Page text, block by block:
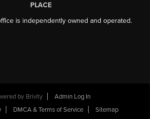
PLACE
is independently owned and operated.
by Brivity
Admin Log In
DMCA & Terms of Service Sitemap